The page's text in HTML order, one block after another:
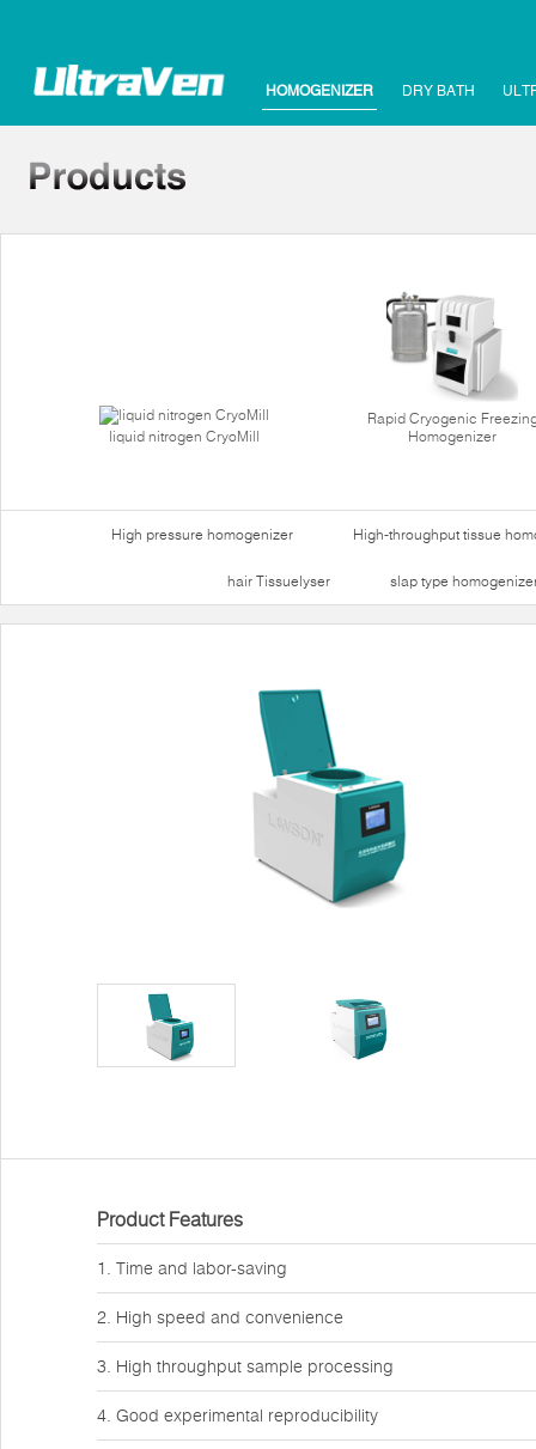
HOMOGENIZER DRY BATH
liquid nitrogen CryoMill
Rapid Cryogenic
Homogenizer
High pressure homogenizer High-throughput tissue
hair Tissuelyser slap type
Product Features
1. Time and labor-saving
2. High speed and convenience
3. High throughput sample processing
4. Good experimental reproducibility